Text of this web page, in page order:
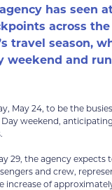
has seen
across the
travel season,
weekend and
May 24, to be the
weekend,
29, the agency expects
and crew,
increase of